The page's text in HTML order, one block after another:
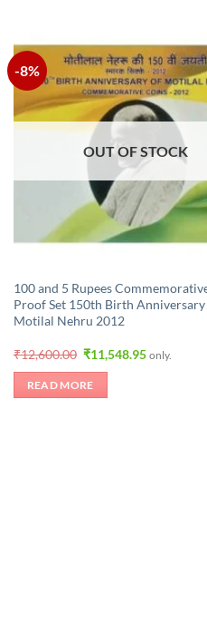
-8%
OUT OF STOCK
100 and 5 Rupees
Proof Set 150th Birth
Motilal Nehru 2012
₹12,600.00 Original
price
was:
₹12,600.00.
₹11,548.95Current
price
only.
READ MORE